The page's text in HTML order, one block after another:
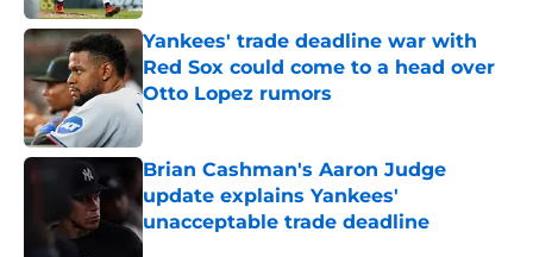
Yankees' trade deadline war with
Red Sox could come to a head over
Otto Lopez rumors
Published by on Invalid Date
Brian Cashman's Aaron Judge
update explains Yankees'
unacceptable trade deadline
Published by on Invalid Date